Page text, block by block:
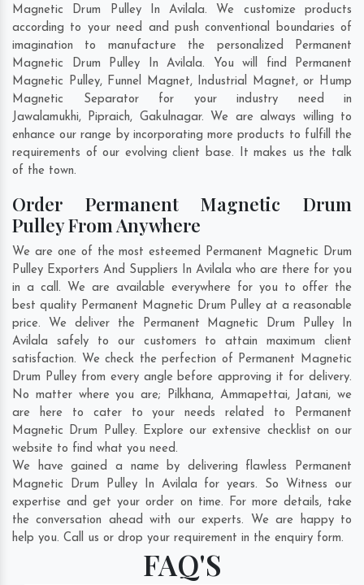
Magnetic Drum Pulley In Avilala. We customize products
according to your need and push conventional boundaries of
imagination to manufacture the personalized Permanent
Magnetic Drum Pulley In Avilala. You will find Permanent
Magnetic Pulley, Funnel Magnet, Industrial Magnet, or Hump
Magnetic Separator for your industry need in
Jawalamukhi, Pipraich, Gakulnagar. We are always willing to
enhance our range by incorporating more products to fulfill the
requirements of our evolving client base. It makes us the talk
of the town.
Order Permanent Magnetic Drum
Pulley From Anywhere
We are one of the most esteemed Permanent Magnetic Drum
Pulley Exporters And Suppliers In Avilala who are there for you
in a call. We are available everywhere for you to offer the
best quality Permanent Magnetic Drum Pulley at a reasonable
price. We deliver the Permanent Magnetic Drum Pulley In
Avilala safely to our customers to attain maximum client
satisfaction. We check the perfection of Permanent Magnetic
Drum Pulley from every angle before approving it for delivery.
No matter where you are; Pilkhana, Ammapettai, Jatani, we
are here to cater to your needs related to Permanent
Magnetic Drum Pulley. Explore our extensive checklist on our
website to find what you need.
We have gained a name by delivering flawless Permanent
Magnetic Drum Pulley In Avilala for years. So Witness our
expertise and get your order on time. For more details, take
the conversation ahead with our experts. We are happy to
help you. Call us or drop your requirement in the enquiry form.
FAQ'S